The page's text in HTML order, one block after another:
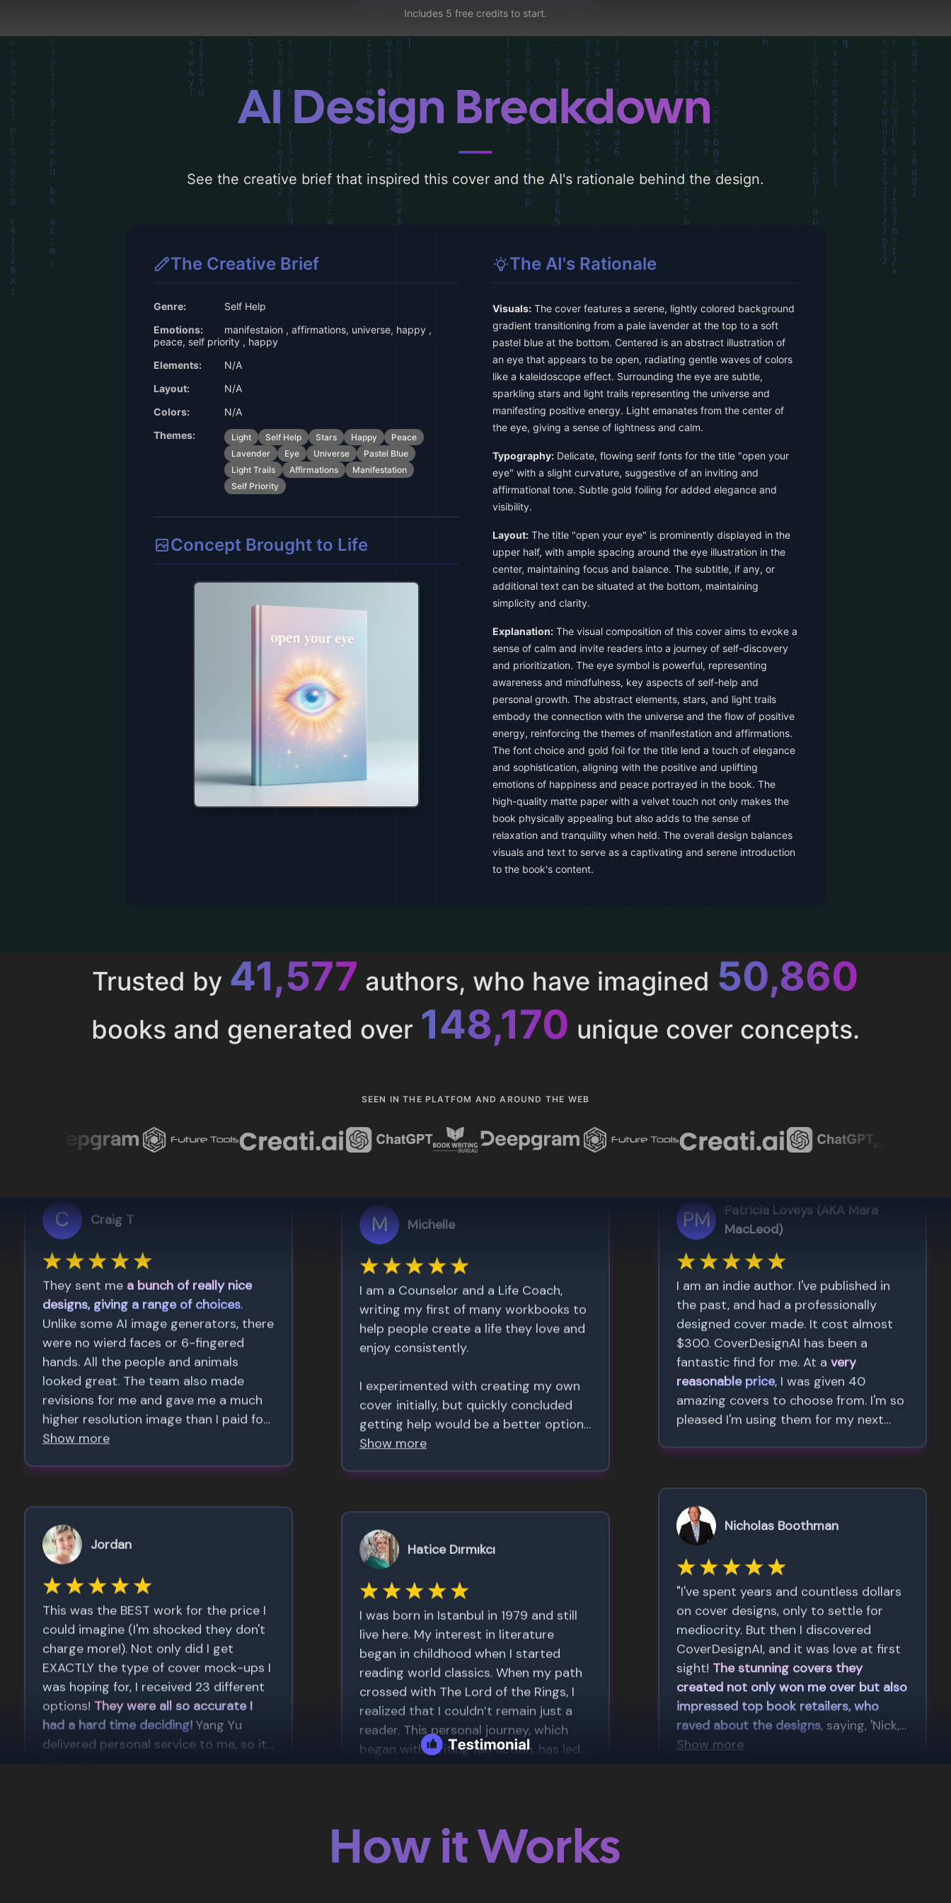
Includes 5 free credits to start.
AI Design Breakdown
See the creative brief that inspired this cover and the AI's rationale behind the design.
The Creative Brief
Genre:
Self Help
Emotions:
manifestaion , affirmations, universe, happy ,
peace, self priority , happy
Elements:
N/A
Layout:
N/A
Colors:
N/A
Themes:
Light Self Help Stars Happy
Peace
Lavender
Eye Universe
Pastel Blue
Light Trails
Affirmations
Manifestation
Self Priority
Concept Brought to Life
The AI's Rationale
Visuals: The cover features a serene, lightly colored background
gradient transitioning from a pale lavender at the top to a soft
pastel blue at the bottom. Centered is an abstract illustration of
an eye that appears to be open, radiating gentle waves of colors
like a kaleidoscope effect. Surrounding the eye are subtle,
sparkling stars and light trails representing the universe and
manifesting positive energy. Light emanates from the center of
the eye, giving a sense of lightness and calm.
Typography: Delicate, flowing serif fonts for the title "open your
eye" with a slight curvature, suggestive of an inviting and
affirmational tone. Subtle gold foiling for added elegance and
visibility.
Layout: The title "open your eye" is prominently displayed in the
upper half, with ample spacing around the eye illustration in the
center, maintaining focus and balance. The subtitle, if any, or
additional text can be situated at the bottom, maintaining
simplicity and clarity.
Explanation: The visual composition of this cover aims to evoke a
sense of calm and invite readers into a journey of self-discovery
and prioritization. The eye symbol is powerful, representing
awareness and mindfulness, key aspects of self-help and
personal growth. The abstract elements, stars, and light trails
embody the connection with the universe and the flow of positive
energy, reinforcing the themes of manifestation and affirmations.
The font choice and gold foil for the title lend a touch of elegance
and sophistication, aligning with the positive and uplifting
emotions of happiness and peace portrayed in the book. The
high-quality matte paper with a velvet touch not only makes the
book physically appealing but also adds to the sense of
relaxation and tranquility when held. The overall design balances
visuals and text to serve as a captivating and serene introduction
to the book's content.
Trusted by 43,013authors, who have imagined52,616
books and generated over 153,286 unique cover concepts.
SEEN IN THE PLATFOM AND AROUND THE WEB
How it Works